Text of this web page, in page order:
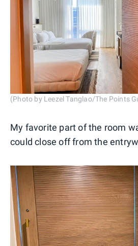
(Photo by Leezel Tanglao/The Points
My favorite part of the room
could close off from the